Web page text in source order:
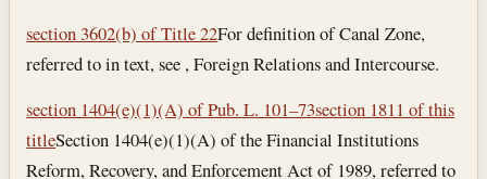
section 3602(b) of Title 22For definition of Canal Zone,
referred to in text, see , Foreign Relations and Intercourse.
section 1404(e)(1)(A) of Pub. L. 101–73section 1811 of this
titleSection 1404(e)(1)(A) of the Financial Institutions
Reform, Recovery, and Enforcement Act of 1989, referred to